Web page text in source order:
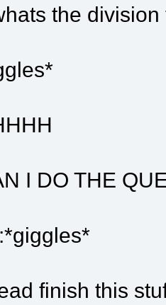
the
I DO THE
finish this